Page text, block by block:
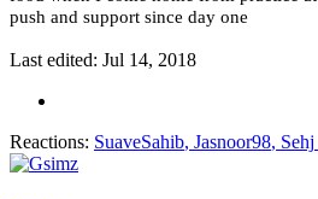
push and support since day one
Last edited: Jul 14, 2018
Reactions: SuaveSahib, Jasnoor98, Sehj